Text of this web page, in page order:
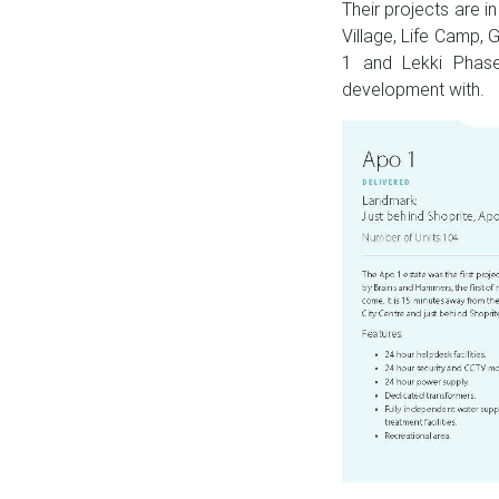
Their projects are
Village, Life Camp,
1 and Lekki
development with.